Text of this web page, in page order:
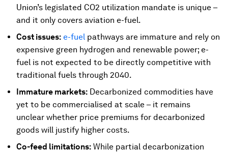
Union’s legislated CO2 utilization mandate is unique –
and it only covers aviation e-fuel.
Cost issues: e-fuel pathways are immature and rely on
expensive green hydrogen and renewable power; e-
fuel is not expected to be directly competitive with
traditional fuels through 2040.
Immature markets: Decarbonized commodities have
yet to be commercialised at scale – it remains
unclear whether price premiums for decarbonized
goods will justify higher costs.
Co-feed limitations: While partial decarbonization